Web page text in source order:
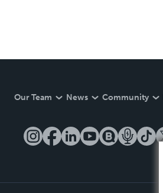
Our Team News Community